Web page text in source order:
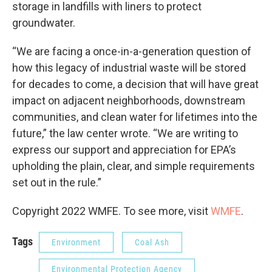
storage in landfills with liners to protect
groundwater.
“We are facing a once-in-a-generation question of
how this legacy of industrial waste will be stored
for decades to come, a decision that will have great
impact on adjacent neighborhoods, downstream
communities, and clean water for lifetimes into the
future,” the law center wrote. “We are writing to
express our support and appreciation for EPA’s
upholding the plain, clear, and simple requirements
set out in the rule.”
Copyright 2022 WMFE. To see more, visitWMFE.
Tags Environment Coal Ash
Environmental Protection Agency